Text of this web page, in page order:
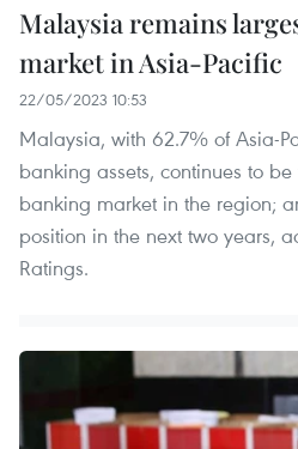
Malaysia remains
market in Asia-Pacific
22/05/2023 10:53
Malaysia, with 62.7% of Asia-
banking assets, continues to
banking market in the region;
position in the next two years,
Ratings.